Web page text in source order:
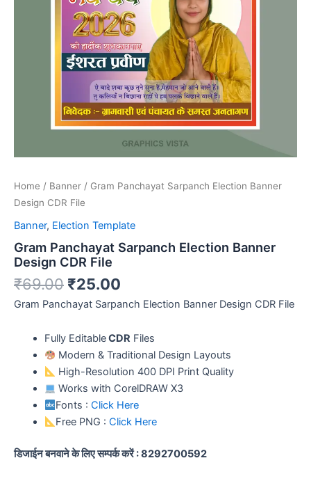
Home / Banner / Gram Panchayat Sarpanch Election Banner
Design CDR File
Banner, Election Template
Gram Panchayat Sarpanch Election Banner
Design CDR File
₹69.00 ₹25.00
Gram Panchayat Sarpanch Election Banner Design CDR File
Fully EditableCDR Files
Modern & Traditional Design Layouts
High-Resolution 400 DPI Print Quality
Works with CorelDRAW X3
Fonts :Click Here
Free PNG :Click Here
डिजाईन बनवाने के लिए सम्पर्क करें : 8292700592